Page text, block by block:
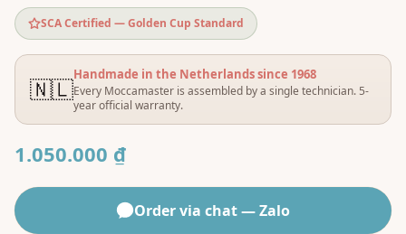
SCA Certified — Golden Cup Standard
🇳🇱Handmade in the Netherlands since 1968
Every Moccamaster is assembled by a single technician. 5-
year official warranty.
1.050.000 ₫
Order via chat — Zalo